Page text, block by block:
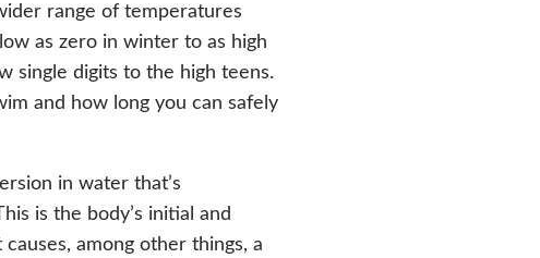
range of temperatures
as zero in winter to as high
single digits to the high teens.
and how long you can safely
in water that’s
is the body’s initial and
among other things, a